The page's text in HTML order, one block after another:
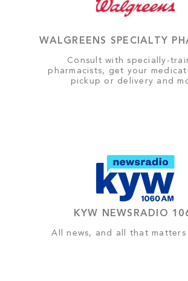
WALGREENS SPECIALTY
Consult with specially-
pharmacists, get your
pickup or delivery and
KYW NEWSRADIO
All news, and all that matters